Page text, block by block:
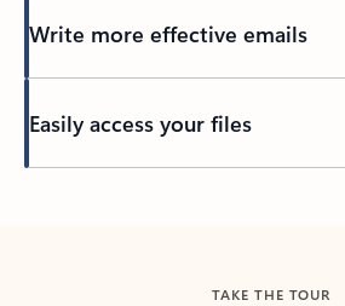
Write more effective emails
Easily access your files
TAKE THE TOUR